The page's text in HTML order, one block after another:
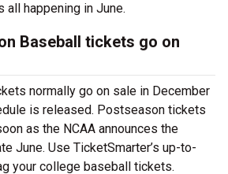
all happening in June.
Baseball tickets go on
normally go on sale in December
is released. Postseason tickets
as the NCAA announces the
June. Use TicketSmarter’s up-to-
your college baseball tickets.